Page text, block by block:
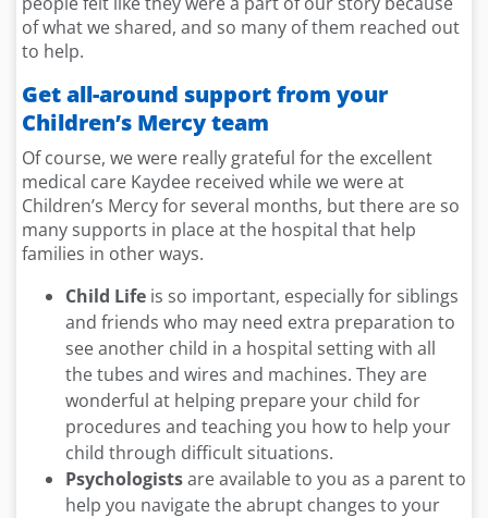
of what we shared, and so many of them reached out
to help.
Get all-around support from your
Children’s Mercy team
Of course, we were really grateful for the excellent
medical care Kaydee received while we were at
Children’s Mercy for several months, but there are so
many supports in place at the hospital that help
families in other ways.
Child Life is so important, especially for siblings
and friends who may need extra preparation to
see another child in a hospital setting with all
the tubes and wires and machines. They are
wonderful at helping prepare your child for
procedures and teaching you how to help your
child through difficult situations.
Psychologistsare available to you as a parent to
help you navigate the abrupt changes to your